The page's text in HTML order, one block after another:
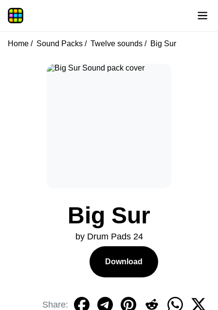
Home Sound Packs Twelve sounds Big Sur
Big Sur
by Drum Pads 24
Download
Share: